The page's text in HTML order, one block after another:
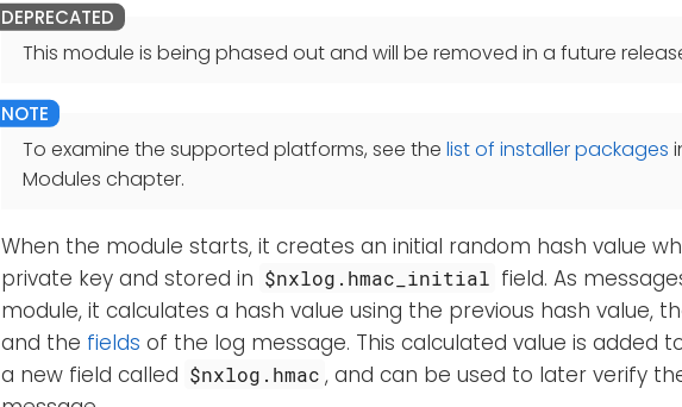
This module is being phased out and will be removed in a future
To examine the supported platforms, see the list of installer packages
Modules chapter.
When the module starts, it creates an initial random hash value
private key and stored in $nxlog.hmac_initial field. As
module, it calculates a hash value using the previous hash value,
and the fields of the log message. This calculated value is added
a new field called $nxlog.hmac , and can be used to later verify